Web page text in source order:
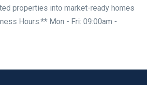
properties into market-ready homes
Hours:** Mon - Fri: 09:00am -